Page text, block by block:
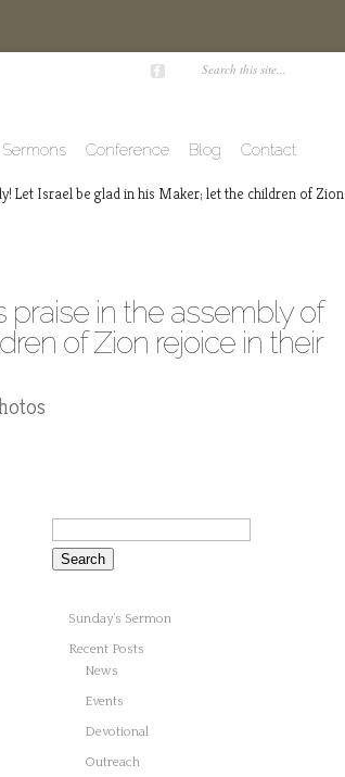
Sermons Conference Blog Contact
Let Israel be glad in his Maker; let the children of Zion
praise in the assembly of
of Zion rejoice in their
Sunday’s Sermon
Recent Posts
News
Events
Devotional
Outreach